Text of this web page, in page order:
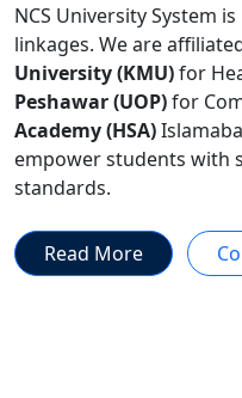
NCS University System
linkages. We are
University (KMU)for
Peshawar (UOP)for
Academy (HSA)
empower students with
standards.
Read More